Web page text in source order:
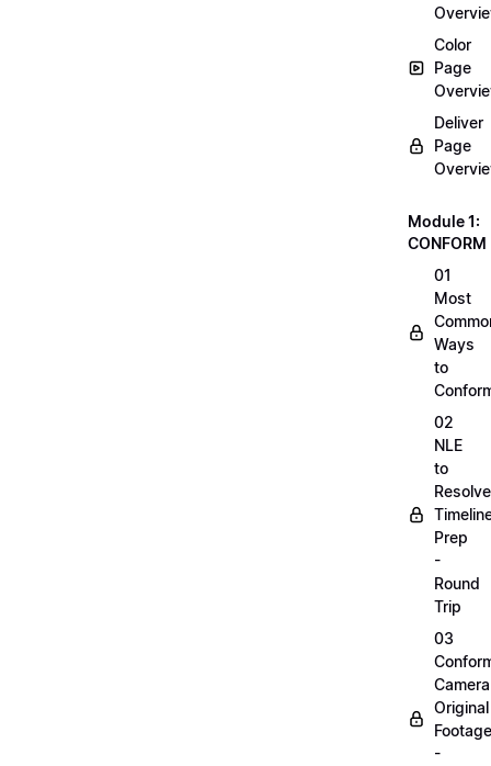
Color
Page
Deliver
Page
Module 1:
CONFORM
01
Most
Ways
to
02
NLE
to
Resolve
Prep
-
Round
Trip
03
Camera
Original
Footage
-